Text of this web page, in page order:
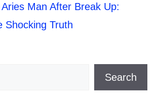
Man After Break Up:
Shocking Truth
Search